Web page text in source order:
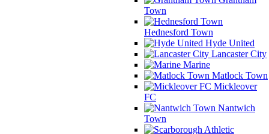
Town
Hednesford Town
Hyde United
Lancaster City
Marine
Matlock Town
Mickleover
FC
Nantwich
Town